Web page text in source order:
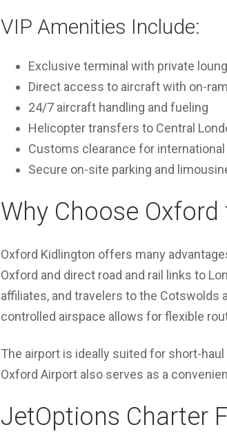
VIP Amenities Include:
Exclusive terminal with private
Direct access to aircraft with on-
24/7 aircraft handling and fueling
Helicopter transfers to Central
Customs clearance for
Secure on-site parking and
Why Choose
Oxford Kidlington offers many
Oxford and direct road and rail links to
affiliates, and travelers to the Cotswolds
controlled airspace allows for flexible
The airport is ideally suited for short-
Oxford Airport also serves as a
JetOptions Charter